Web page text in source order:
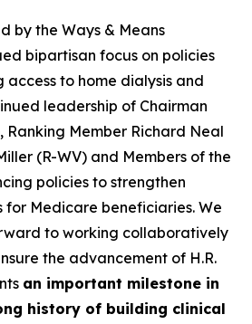
by the Ways & Means
bipartisan focus on policies
to home dialysis and
leadership of Chairman
Ranking Member Richard Neal
(R-WV) and Members of the
policies to strengthen
for Medicare beneficiaries. We
to working collaboratively
the advancement of H.R.
an important milestone in
history of building clinical